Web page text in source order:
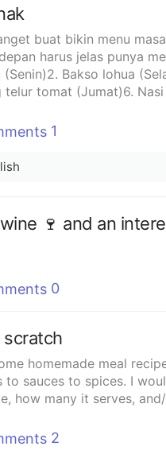
buat bikin menu
harus jelas punya
Bakso lohua
telur tomat (Jumat)6.
1
🍷 and an
0
scratch
homemade meal
to sauces to spices. I
how many it serves,
2